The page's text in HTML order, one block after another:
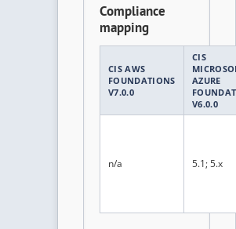
Compliance
mapping
CIS AWS
FOUNDATIONS
V7.0.0
CIS
AZURE
V6.0.0
n/a 5.1; 5.x